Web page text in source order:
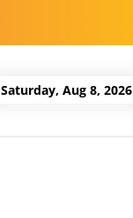
Saturday, Aug 8, 2026